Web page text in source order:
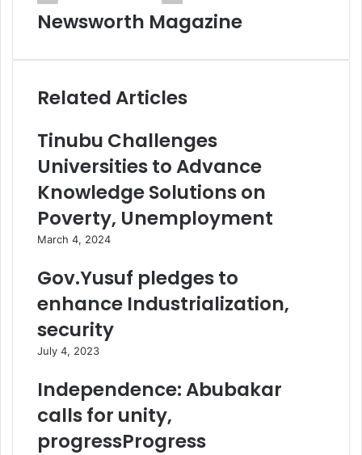
Newsworth Magazine
Related Articles
Tinubu Challenges
Universities to Advance
Knowledge Solutions on
Poverty, Unemployment
March 4, 2024
Gov.Yusuf pledges to
enhance Industrialization,
security
July 4, 2023
Independence: Abubakar
calls for unity,
progressProgress